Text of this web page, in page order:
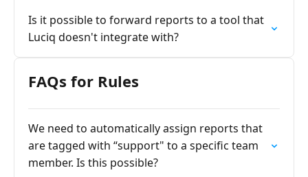
Is it possible to forward reports to a tool that
Luciq doesn't integrate with?
FAQs for Rules
We need to automatically assign reports that
are tagged with “support" to a specific team
member. Is this possible?